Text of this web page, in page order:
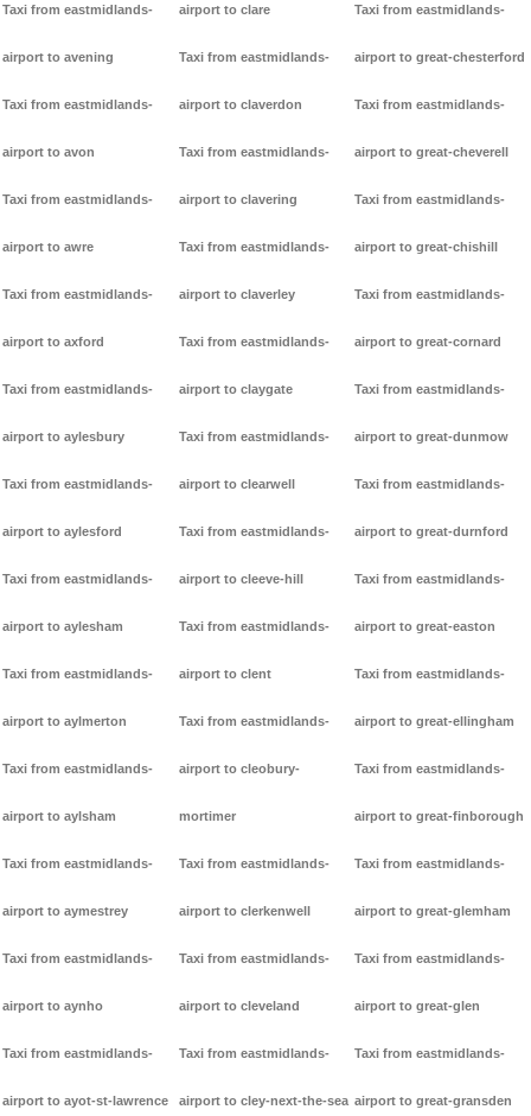
Taxi from eastmidlands-
airport to avening
Taxi from eastmidlands-
airport to avon
Taxi from eastmidlands-
airport to awre
Taxi from eastmidlands-
airport to axford
Taxi from eastmidlands-
airport to aylesbury
Taxi from eastmidlands-
airport to aylesford
Taxi from eastmidlands-
airport to aylesham
Taxi from eastmidlands-
airport to aylmerton
Taxi from eastmidlands-
airport to aylsham
Taxi from eastmidlands-
airport to aymestrey
Taxi from eastmidlands-
airport to aynho
Taxi from eastmidlands-
airport to ayot-st-lawrence
airport to clare
Taxi from eastmidlands-
airport to claverdon
Taxi from eastmidlands-
airport to clavering
Taxi from eastmidlands-
airport to claverley
Taxi from eastmidlands-
airport to claygate
Taxi from eastmidlands-
airport to clearwell
Taxi from eastmidlands-
airport to cleeve-hill
Taxi from eastmidlands-
airport to clent
Taxi from eastmidlands-
airport to cleobury-
mortimer
Taxi from eastmidlands-
airport to clerkenwell
Taxi from eastmidlands-
airport to cleveland
Taxi from eastmidlands-
airport to cley-next-the-sea
Taxi from eastmidlands-
airport to great-chesterford
Taxi from eastmidlands-
airport to great-cheverell
Taxi from eastmidlands-
airport to great-chishill
Taxi from eastmidlands-
airport to great-cornard
Taxi from eastmidlands-
airport to great-dunmow
Taxi from eastmidlands-
airport to great-durnford
Taxi from eastmidlands-
airport to great-easton
Taxi from eastmidlands-
airport to great-ellingham
Taxi from eastmidlands-
airport to great-finborough
Taxi from eastmidlands-
airport to great-glemham
Taxi from eastmidlands-
airport to great-glen
Taxi from eastmidlands-
airport to great-gransden